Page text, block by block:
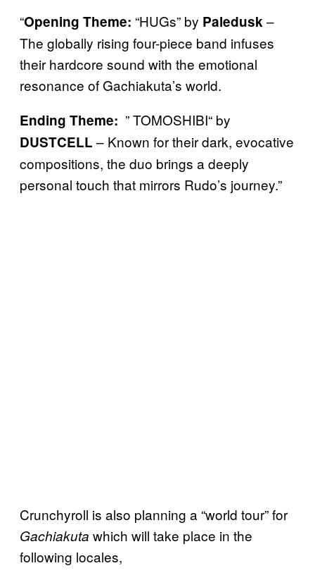
“Opening Theme: “HUGs” by Paledusk–
The globally rising four-piece band infuses
their hardcore sound with the emotional
resonance of Gachiakuta’s world.
Ending Theme: ” TOMOSHIBI“ by
DUSTCELL – Known for their dark, evocative
compositions, the duo brings a deeply
personal touch that mirrors Rudo’s journey.”
Crunchyroll is also planning a “world tour” for
Gachiakuta which will take place in the
following locales,